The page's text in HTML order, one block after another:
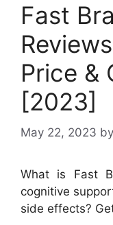
Fast
Price &
[2023]
May 22, 2023 by
What is Fast
cognitive
side effects?